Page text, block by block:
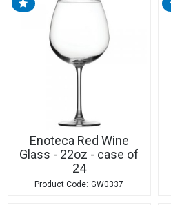
Enoteca Red Wine
Glass - 22oz - case of
24
GW0337